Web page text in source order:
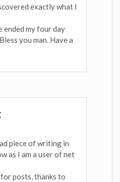
exactly what I
ended my four day
you man. Have a
piece of writing in
as I am a user of net
posts, thanks to